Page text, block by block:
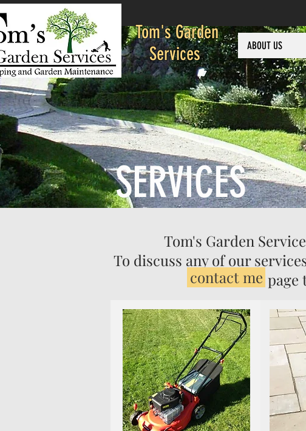
Tom's Garden
Services
ABOUT US
SERVICES
Tom's Garden
To discuss any of our
page to
contact me